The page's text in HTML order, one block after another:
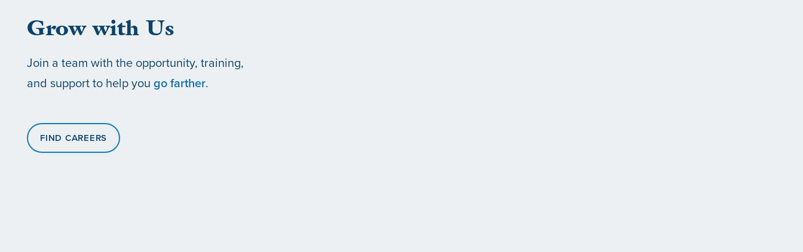
SOCIAL IMPACT & PARTNERSHIPS
CAREERS
BENEFITS & TRAINING
INVESTORS
AWARDS
Grow with Us
Join a team with the opportunity, training,
and support to help you go farther.
FIND CAREERS